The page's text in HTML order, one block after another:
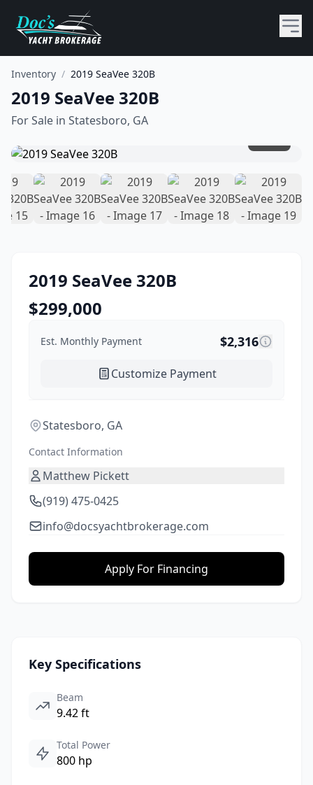
Inventory / 2019 SeaVee 320B
2019 SeaVee 320B
For Sale in Statesboro, GA
2019 SeaVee 320B
$299,000
Est. Monthly Payment $2,316
Customize Payment
Statesboro, GA
Contact Information
Matthew Pickett
(919) 475-0425
info@docsyachtbrokerage.com
Apply For Financing
Key Specifications
Beam
9.42 ft
Total Power
800 hp